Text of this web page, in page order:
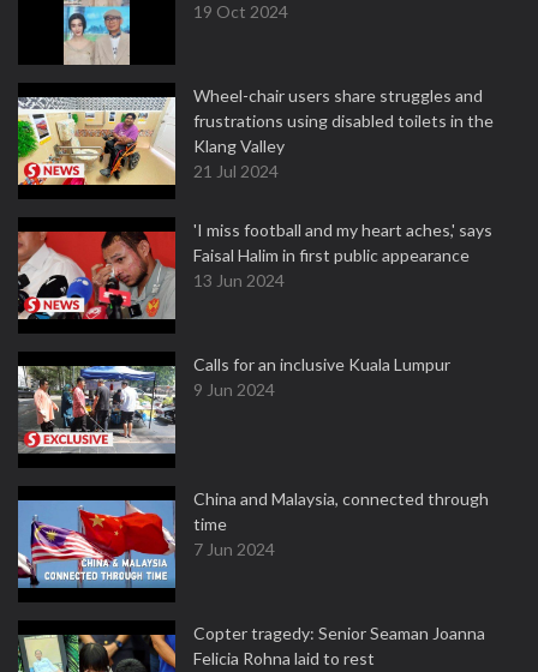
19 Oct 2024
Wheel-chair users share struggles and
frustrations using disabled toilets in the
Klang Valley
21 Jul 2024
'I miss football and my heart aches,' says
Faisal Halim in first public appearance
13 Jun 2024
Calls for an inclusive Kuala Lumpur
9 Jun 2024
China and Malaysia, connected through
time
7 Jun 2024
Copter tragedy: Senior Seaman Joanna
Felicia Rohna laid to rest